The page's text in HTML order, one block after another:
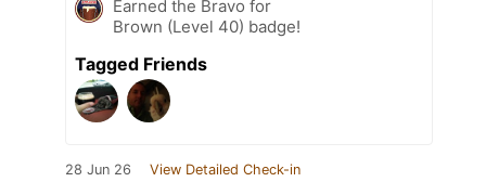
Earned the Bravo for
Brown (Level 40) badge!
Tagged Friends
28 Jun 26 View Detailed Check-in